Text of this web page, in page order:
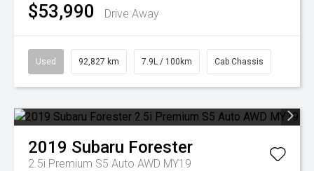
$53,990 Drive Away
Used 92,827 km 7.9L / 100km Cab Chassis
2019 Subaru Forester
2.5i Premium S5 Auto AWD MY19